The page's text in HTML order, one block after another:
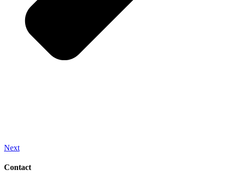
Next
Contact